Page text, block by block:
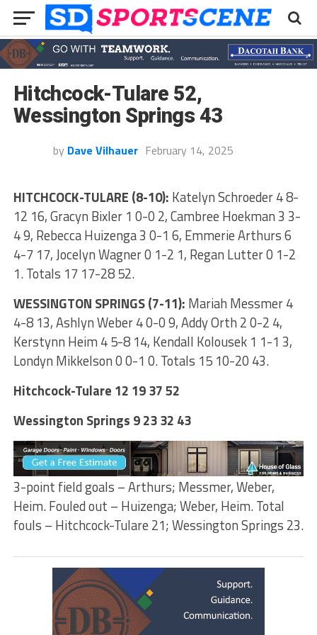
Hitchcock-Tulare 52,
Wessington Springs 43
by Dave Vilhauer February 14, 2025
HITCHCOCK-TULARE (8-10): Katelyn Schroeder 4 8-
12 16, Gracyn Bixler 1 0-0 2, Cambree Hoekman 3 3-
4 9, Rebecca Huizenga 3 0-1 6, Emmerie Arthurs 6
4-7 17, Jocelyn Wagner 0 1-2 1, Regan Lutter 0 1-2
1. Totals 17 17-28 52.
WESSINGTON SPRINGS (7-11): Mariah Messmer 4
4-8 13, Ashlyn Weber 4 0-0 9, Addy Orth 2 0-2 4,
Kerstynn Heim 4 5-8 14, Kendall Kolousek 1 1-1 3,
Londyn Mikkelson 0 0-1 0. Totals 15 10-20 43.
Hitchcock-Tulare 12 19 37 52
Wessington Springs 9 23 32 43
3-point field goals – Arthurs; Messmer, Weber,
Heim. Fouled out – Huizenga; Weber, Heim. Total
fouls – Hitchcock-Tulare 21; Wessington Springs 23.